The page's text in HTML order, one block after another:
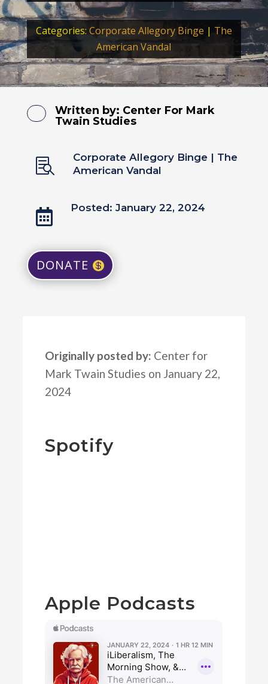
Categories: Corporate Allegory Binge | The
American Vandal
Written by: Center For Mark
Twain Studies
 Corporate Allegory Binge| The
American Vandal
 Posted: January 22, 2024
DONATE
Originally posted by: Center for
Mark Twain Studies on January 22,
2024
Spotify
Apple Podcasts